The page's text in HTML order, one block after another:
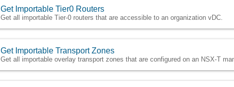
Get Importable Tier0 Routers
Get all importable Tier-0 routers that are accessible to an organization vDC.
Get Importable Transport Zones
Get all importable overlay transport zones that are configured on an NSX-T